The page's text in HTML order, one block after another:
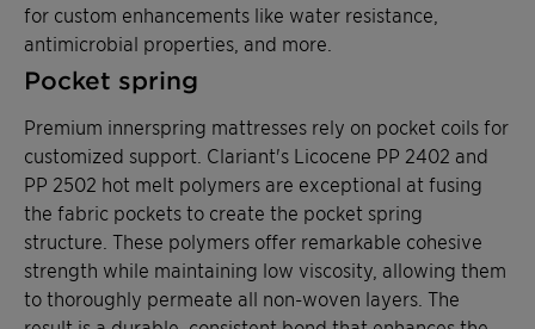
for custom enhancements like water resistance,
antimicrobial properties, and more.
Pocket spring
Premium innerspring mattresses rely on pocket coils for
customized support. Clariant's Licocene PP 2402 and
PP 2502 hot melt polymers are exceptional at fusing
the fabric pockets to create the pocket spring
structure. These polymers offer remarkable cohesive
strength while maintaining low viscosity, allowing them
to thoroughly permeate all non-woven layers. The